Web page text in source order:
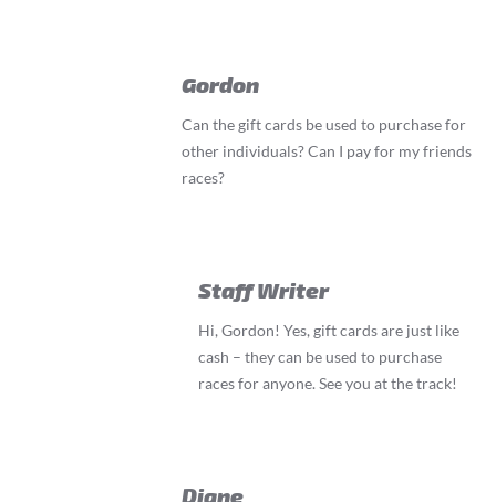
Gordon
Can the gift cards be used to purchase for
other individuals? Can I pay for my friends
races?
Staff Writer
Hi, Gordon! Yes, gift cards are just like
cash – they can be used to purchase
races for anyone. See you at the track!
Diane